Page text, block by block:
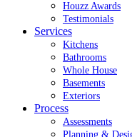
Houzz Awards
Testimonials
Services
Kitchens
Bathrooms
Whole House
Basements
Exteriors
Process
Assessments
Planning &